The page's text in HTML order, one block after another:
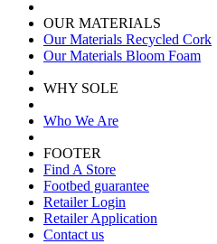
OUR MATERIALS
Our Materials Recycled Cork
Our Materials Bloom Foam
WHY SOLE
Who We Are
FOOTER
Find A Store
Footbed guarantee
Retailer Login
Retailer Application
Contact us